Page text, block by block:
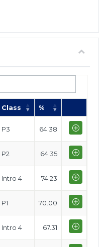
Class %
P3 64.38
P2 64.35
Intro 4 74.23
P1 70.00
Intro 4 67.31